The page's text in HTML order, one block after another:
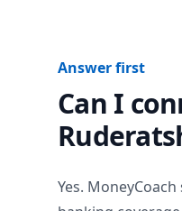
Answer first
Can I
Yes.